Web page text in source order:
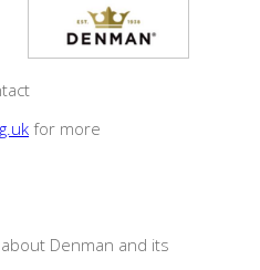
for more
Denman and its